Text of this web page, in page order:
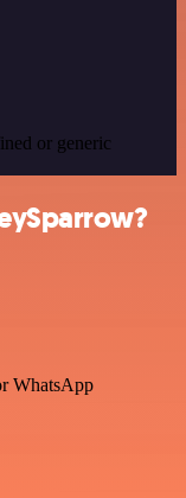
or generic
WhatsApp